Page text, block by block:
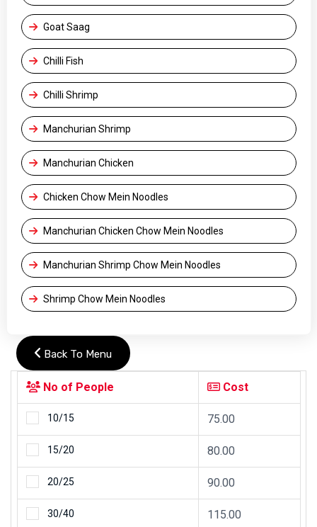
Goat Saag
Chilli Fish
Chilli Shrimp
Manchurian Shrimp
Manchurian Chicken
Chicken Chow Mein Noodles
Manchurian Chicken Chow Mein Noodles
Manchurian Shrimp Chow Mein Noodles
Shrimp Chow Mein Noodles
Back To Menu
No of People Cost
10/15 75.00
15/20 80.00
20/25 90.00
30/40 115.00